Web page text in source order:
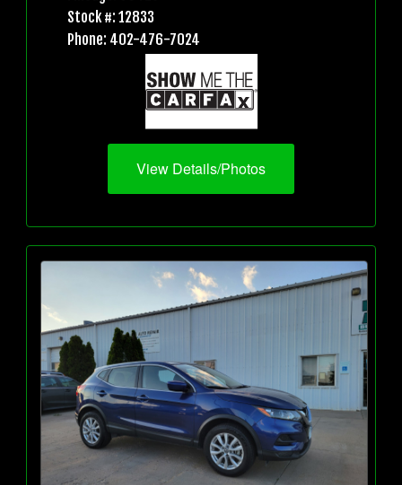
Stock #: 12833
Phone: 402-476-7024
View Details/Photos